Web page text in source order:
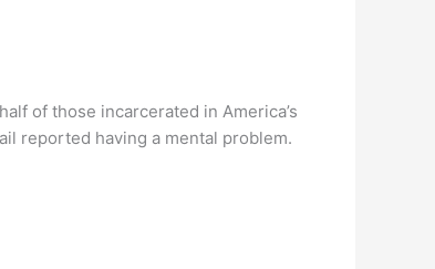
of those incarcerated in America’s
reported having a mental problem.